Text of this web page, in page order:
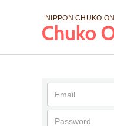
NIPPON CHUKO